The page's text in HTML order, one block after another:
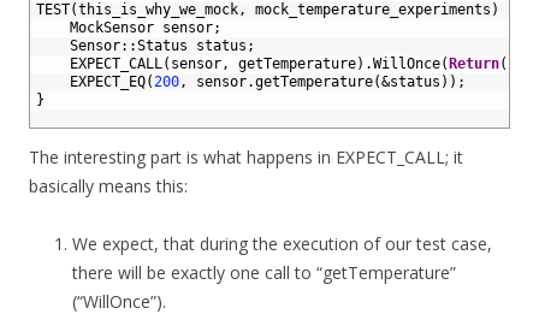
TEST(this_is_why_we_mock, mock_temperature_experiments )
MockSensor sensor;
Sensor::Status status ;
EXPECT_CALL( sensor, getTemperature) .WillOnce( Return(200
EXPECT_EQ(200, sensor.getTemperature(&status ) ) ;
}
The interesting part is what happens in EXPECT_CALL; it
basically means this:
We expect, that during the execution of our test case,
there will be exactly one call to “getTemperature”
(“WillOnce”).